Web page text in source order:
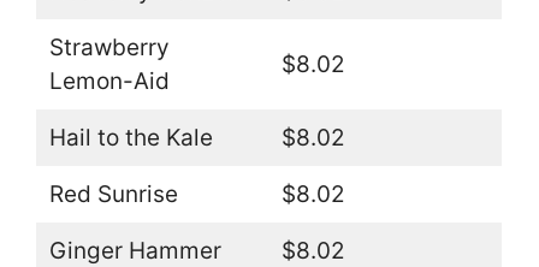
Strawberry
Lemon-Aid
$8.02
Hail to the Kale $8.02
Red Sunrise $8.02
Ginger Hammer $8.02